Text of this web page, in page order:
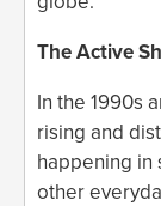
The Active
In the 1990s
rising and
happening in
other